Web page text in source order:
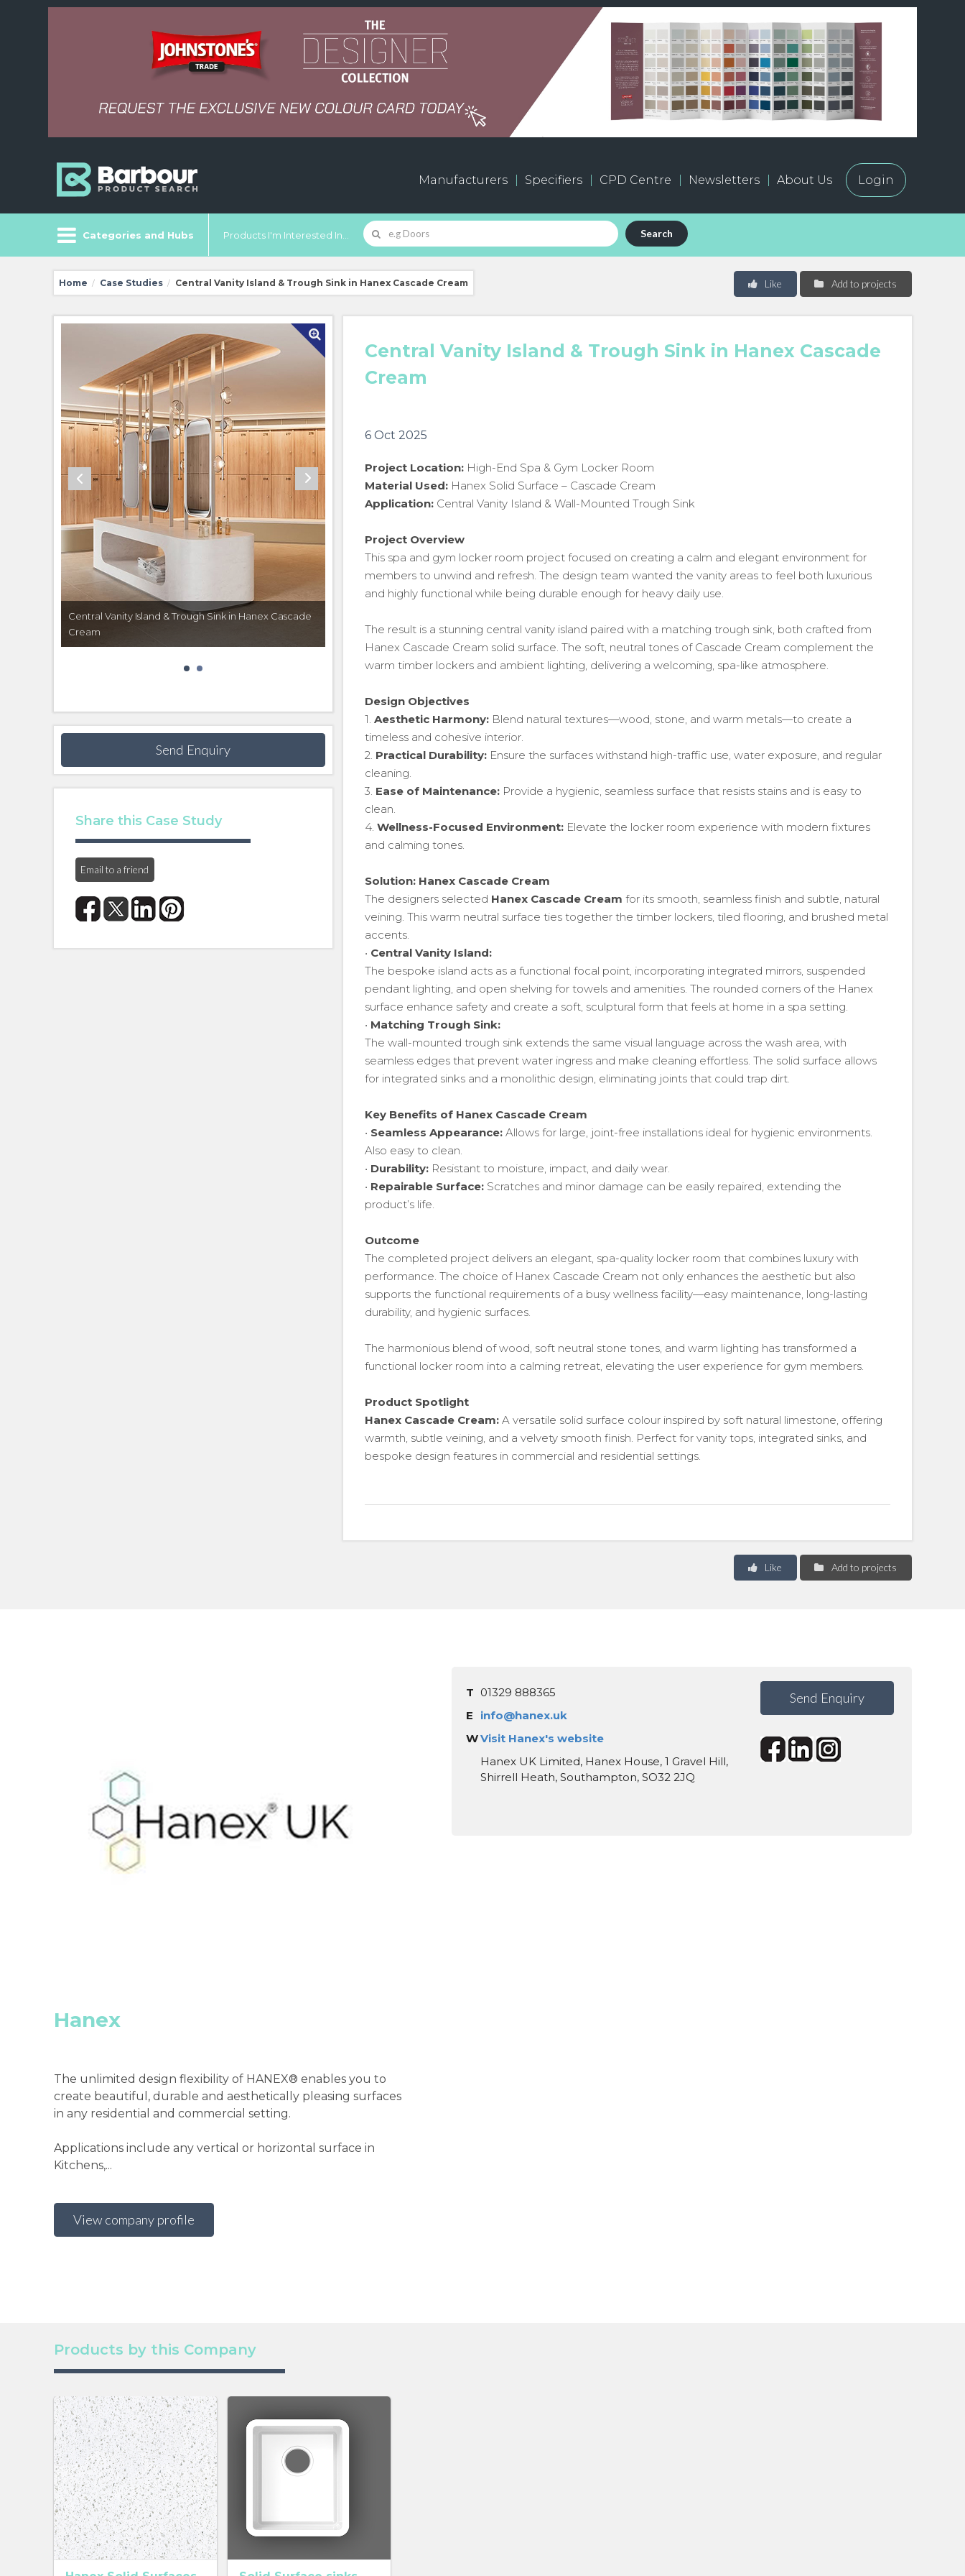
Manufacturers Specifiers CPD Centre Newsletters About Us Login
Categories and Hubs Products I'm Interested In... Search
Home / Case Studies / Central Vanity Island & Trough Sink in Hanex Cascade Cream Add to projects
Like
Central Vanity Island & Trough Sink in Hanex Cascade
Cream
Cream
Send Enquiry
Share this Case Study
Email to a friend
Central Vanity Island & Trough Sink in Hanex Cascade
Cream
6 Oct 2025
Project Location: High-End Spa & Gym Locker Room
Material Used:Hanex Solid Surface – Cascade Cream
Application:Central Vanity Island & Wall-Mounted Trough Sink
Project Overview
This spa and gym locker room project focused on creating a calm and elegant environment for
members to unwind and refresh. The design team wanted the vanity areas to feel both luxurious
and highly functional while being durable enough for heavy daily use.
The result is a stunning central vanity island paired with a matching trough sink, both crafted from
Hanex Cascade Cream solid surface. The soft, neutral tones of Cascade Cream complement the
warm timber lockers and ambient lighting, delivering a welcoming, spa-like atmosphere.
Design Objectives
1. Aesthetic Harmony: Blend natural textures—wood, stone, and warm metals—to create a
timeless and cohesive interior.
2. Practical Durability:Ensure the surfaces withstand high-traffic use, water exposure, and regular
cleaning.
3. Ease of Maintenance:Provide a hygienic, seamless surface that resists stains and is easy to
clean.
4. Wellness-Focused Environment: Elevate the locker room experience with modern fixtures
and calming tones.
Solution: Hanex Cascade Cream
The designers selected Hanex Cascade Cream for its smooth, seamless finish and subtle, natural
veining. This warm neutral surface ties together the timber lockers, tiled flooring, and brushed metal
accents.
• Central Vanity Island:
The bespoke island acts as a functional focal point, incorporating integrated mirrors, suspended
pendant lighting, and open shelving for towels and amenities. The rounded corners of the Hanex
surface enhance safety and create a soft, sculptural form that feels at home in a spa setting.
• Matching Trough Sink:
The wall-mounted trough sink extends the same visual language across the wash area, with
seamless edges that prevent water ingress and make cleaning effortless. The solid surface allows
for integrated sinks and a monolithic design, eliminating joints that could trap dirt.
Key Benefits of Hanex Cascade Cream
• Seamless Appearance: Allows for large, joint-free installations ideal for hygienic environments.
Also easy to clean.
• Durability:Resistant to moisture, impact, and daily wear.
• Repairable Surface:Scratches and minor damage can be easily repaired, extending the
product’s life.
Outcome
The completed project delivers an elegant, spa-quality locker room that combines luxury with
performance. The choice of Hanex Cascade Cream not only enhances the aesthetic but also
supports the functional requirements of a busy wellness facility—easy maintenance, long-lasting
durability, and hygienic surfaces.
The harmonious blend of wood, soft neutral stone tones, and warm lighting has transformed a
functional locker room into a calming retreat, elevating the user experience for gym members.
Product Spotlight
Hanex Cascade Cream:A versatile solid surface colour inspired by soft natural limestone, offering
warmth, subtle veining, and a velvety smooth finish. Perfect for vanity tops, integrated sinks, and
bespoke design features in commercial and residential settings.
Add to projects
Like
Hanex
The unlimited design flexibility of HANEX® enables you to
create beautiful, durable and aesthetically pleasing surfaces
in any residential and commercial setting.
Applications include any vertical or horizontal surface in
Kitchens,...
View company profile
T 01329 888365
E
info@hanex.uk
WVisit Hanex's website
Hanex UK Limited, Hanex House, 1 Gravel Hill,
Shirrell Heath, Southampton, SO32 2JQ
Send Enquiry
Products by this Company